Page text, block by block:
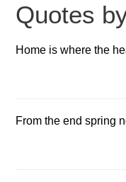
Quotes
Home is where the
From the end spring